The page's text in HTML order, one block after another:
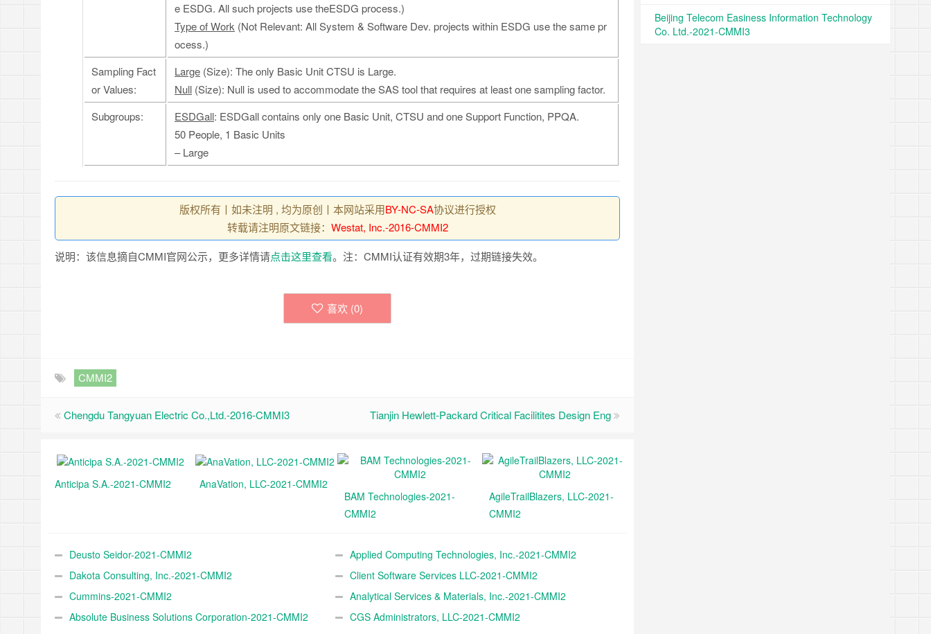
e ESDG. All such projects use theESDG process.)
Type of Work (Not Relevant: All System & Software Dev. projects within ESDG use the same pr
ocess.)
Sampling Fact
or Values:
Large (Size): The only Basic Unit CTSU is Large.
Null (Size): Null is used to accommodate the SAS tool that requires at least one sampling factor.
Subgroups:
ESDGall: ESDGall contains only one Basic Unit, CTSU and one Support Function, PPQA.
50 People, 1 Basic Units
– Large
版权所有丨如未注明 , 均为原创丨本网站采用BY-NC-SA协议进行授权
转载请注明原文链接： Westat, Inc.-2016-CMMI2
说明：该信息摘自CMMI官网公示，更多详情请点击这里查看。注：CMMI认证有效期3年，过期链接失效。
喜欢 (0)
CMMI2
Chengdu Tangyuan Electric Co.,Ltd.-2016-CMMI3 Tianjin Hewlett-Packard Critical Facilitites Design Eng
Anticipa S.A.-2021-CMMI2
AnaVation, LLC-2021-CMMI2
BAM Technologies-2021-
CMMI2
AgileTrailBlazers, LLC-2021-
CMMI2
Deusto Seidor-2021-CMMI2
Applied Computing Technologies, Inc.-2021-CMMI2
Dakota Consulting, Inc.-2021-CMMI2
Client Software Services LLC-2021-CMMI2
Cummins-2021-CMMI2
Analytical Services & Materials, Inc.-2021-CMMI2
Absolute Business Solutions Corporation-2021-CMMI2
CGS Administrators, LLC-2021-CMMI2
Beijing Telecom Easiness Information Technology
Co. Ltd.-2021-CMMI3